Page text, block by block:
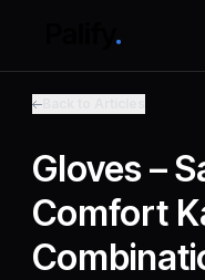
Gloves –
Comfort